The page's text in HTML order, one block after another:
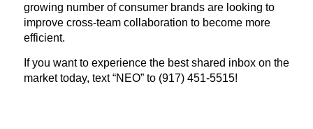
growing number of consumer brands are looking to
improve cross-team collaboration to become more
efficient.
If you want to experience the best shared inbox on the
market today, text “NEO” to (917) 451-5515!